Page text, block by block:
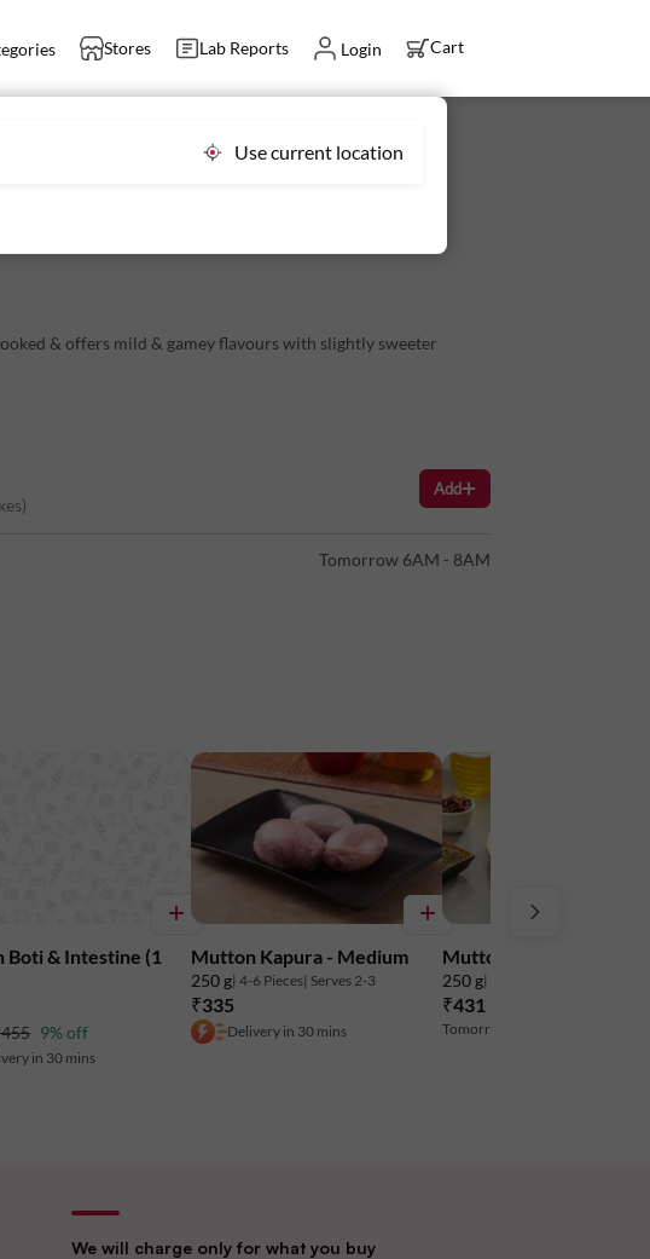
Stores Lab Reports Login Cart
& offers mild & gamey flavours with slightly sweeter
try cooking a Lung Fry or Stewed Lungs.
0-4? to maintain freshness. Do not freeze.
Add
Tomorrow 6AM - 8AM
Boti & Intestine (1
9% off
in 30 mins
Mutton Kapura - Medium
250 g| 4-6 Pieces| Serves 2-3
₹335
Delivery in 30 mins
Mutton Liver - Chunks
250 g| 14-16 Pieces
₹431
Tomorrow 6AM - 8AM
We will charge only for what you buy
Use current location